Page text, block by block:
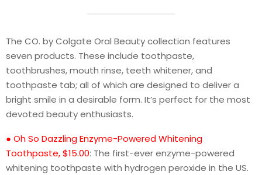
The CO. by Colgate Oral Beauty collection features
seven products. These include toothpaste,
toothbrushes, mouth rinse, teeth whitener, and
toothpaste tab; all of which are designed to deliver a
bright smile in a desirable form. It’s perfect for the most
devoted beauty enthusiasts.
● Oh So Dazzling Enzyme-Powered Whitening
Toothpaste, $15.00: The first-ever enzyme-powered
whitening toothpaste with hydrogen peroxide in the US.